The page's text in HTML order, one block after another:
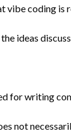
vibe coding is
ideas
for writing
not